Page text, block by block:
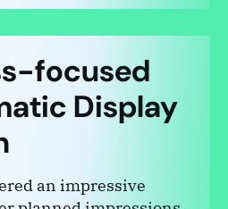
focused
Display
an impressive